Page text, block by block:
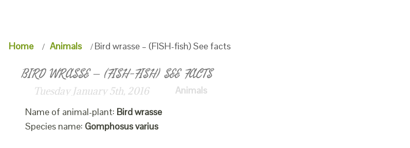
Home Animals Bird wrasse – (FISH-fish) See facts
BIRD WRASSE – (FISH-FISH) SEE FACTS
Tuesday January 5th, 2016
Animals
Name of animal-plant: Bird wrasse
Species name: Gomphosus varius